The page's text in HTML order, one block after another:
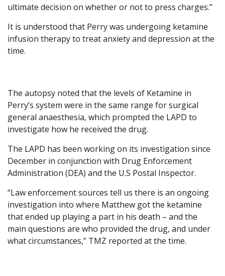
ultimate decision on whether or not to press charges.”
It is understood that Perry was undergoing ketamine
infusion therapy to treat anxiety and depression at the
time.
The autopsy noted that the levels of Ketamine in
Perry’s system were in the same range for surgical
general anaesthesia, which prompted the LAPD to
investigate how he received the drug.
The LAPD has been working on its investigation since
December in conjunction with Drug Enforcement
Administration (DEA) and the U.S Postal Inspector.
“Law enforcement sources tell us there is an ongoing
investigation into where Matthew got the ketamine
that ended up playing a part in his death – and the
main questions are who provided the drug, and under
what circumstances,” TMZ reported at the time.